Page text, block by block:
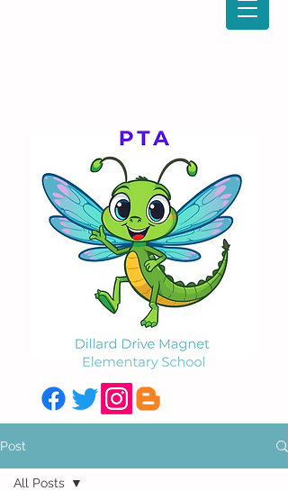
Post
All Posts